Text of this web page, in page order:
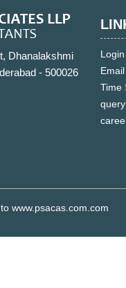
Dhanalakshmi
- 500026
Login
Time
query
www.psacas.com.com